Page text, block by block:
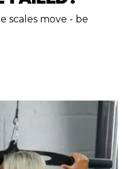
scales move - be